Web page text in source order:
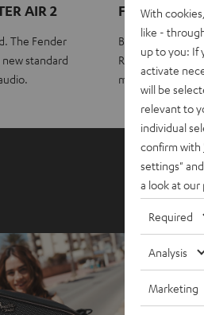
AIR 2
The Fender
new standard
Fender x
Big sound on the
ROCKSTER
maximum
With
like -
up to you: If
activate
will be
relevant to
individual
confirm with
settings"
a look at our
Required
Analysis
Marketing